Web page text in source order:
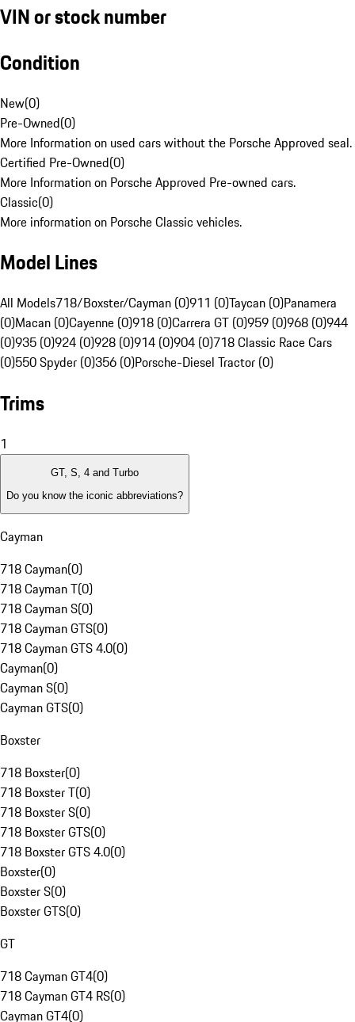
VIN or stock number
Condition
New(0)
Pre-Owned(0)
More Information on used cars without the Porsche Approved seal.
Certified Pre-Owned(0)
More Information on Porsche Approved Pre-owned cars.
Classic(0)
More information on Porsche Classic vehicles.
Model Lines
All Models718/Boxster/Cayman (0)911 (0)Taycan (0)Panamera
(0)Macan (0)Cayenne (0)918 (0)Carrera GT (0)959 (0)968 (0)944
(0)935 (0)924 (0)928 (0)914 (0)904 (0)718 Classic Race Cars
(0)550 Spyder (0)356 (0)Porsche-Diesel Tractor (0)
Trims
1
GT, S, 4 and Turbo
Do you know the iconic abbreviations?
Cayman
718 Cayman(0)
718 Cayman T(0)
718 Cayman S(0)
718 Cayman GTS(0)
718 Cayman GTS 4.0(0)
Cayman(0)
Cayman S(0)
Cayman GTS(0)
Boxster
718 Boxster(0)
718 Boxster T(0)
718 Boxster S(0)
718 Boxster GTS(0)
718 Boxster GTS 4.0(0)
Boxster(0)
Boxster S(0)
Boxster GTS(0)
GT
718 Cayman GT4(0)
718 Cayman GT4 RS(0)
Cayman GT4(0)